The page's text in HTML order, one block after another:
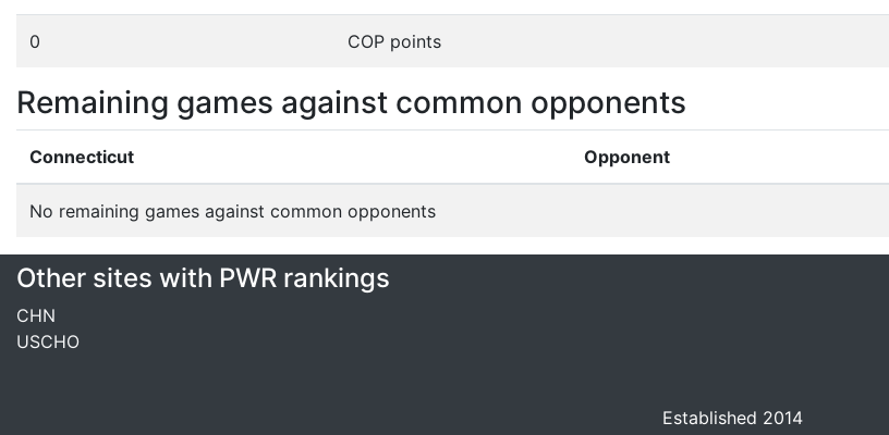
0 COP points
Remaining games against common opponents
Connecticut Opponent
No remaining games against common opponents
Other sites with PWR rankings
CHN
USCHO
Established 2014